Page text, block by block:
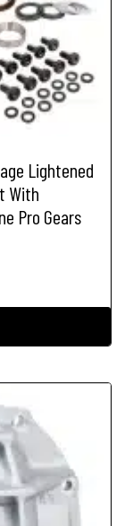
Lightened
With
Pro Gears